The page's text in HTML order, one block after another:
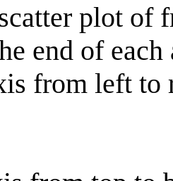
plot of
end of
from left to